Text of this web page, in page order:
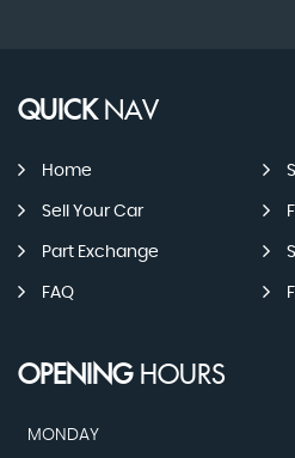
QUICKNAV
Home
Sell Your Car
Part Exchange
FAQ
OPENINGHOURS
MONDAY